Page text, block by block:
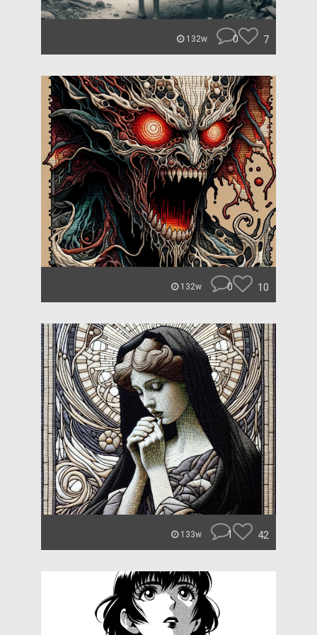
132w 0 7
132w 0 10
133w 1 42